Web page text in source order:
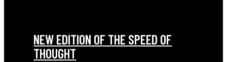
NEW EDITION OF THE SPEED OF
THOUGHT